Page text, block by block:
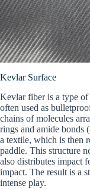
Kevlar Surface
Kevlar fiber is a type
often used as
chains of molecules
rings and amide
a textile, which is then
paddle. This structure
also distributes impact
impact. The result is a
intense play.